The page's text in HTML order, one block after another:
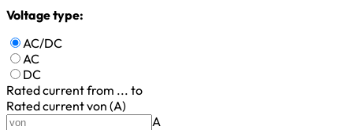
Voltage type:
AC/DC
AC
DC
Rated currentfrom ... to
Rated current von (A)
A